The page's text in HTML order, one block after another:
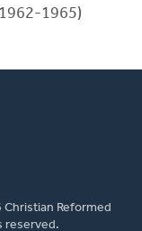
1965)
Reformed
reserved.